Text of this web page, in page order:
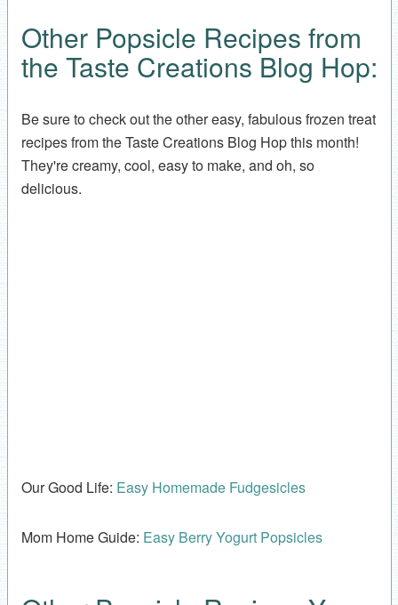
Other Popsicle Recipes from
the Taste Creations Blog Hop:
Be sure to check out the other easy, fabulous frozen treat
recipes from the Taste Creations Blog Hop this month!
They're creamy, cool, easy to make, and oh, so
delicious.
Our Good Life: Easy Homemade Fudgesicles
Mom Home Guide: Easy Berry Yogurt Popsicles